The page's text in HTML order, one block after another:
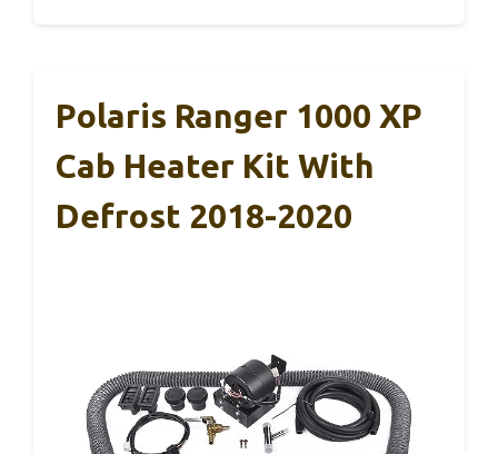
Polaris Ranger 1000 XP
Cab Heater Kit With
Defrost 2018-2020